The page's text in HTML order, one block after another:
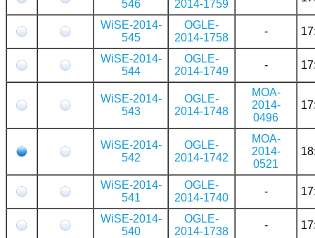
546
2014-1759
WiSE-2014-
545
OGLE-
2014-1758
-
WiSE-2014-
544
OGLE-
2014-1749
-
WiSE-2014-
543
OGLE-
2014-1748
MOA-
2014-
0496
WiSE-2014-
542
OGLE-
2014-1742
MOA-
2014-
0521
WiSE-2014-
541
OGLE-
2014-1740
-
WiSE-2014-
540
OGLE-
2014-1738
-